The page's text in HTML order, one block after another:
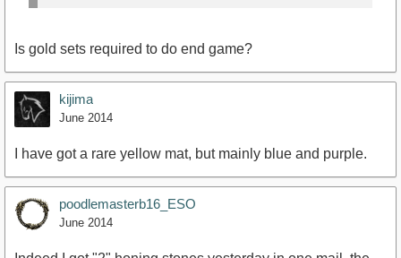
Is gold sets required to do end game?
kijima
June 2014
I have got a rare yellow mat, but mainly blue and purple.
poodlemasterb16_ESO
June 2014